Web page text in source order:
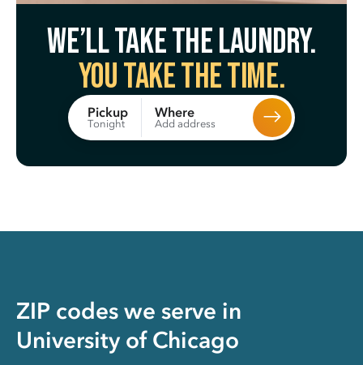
We’ll take the laundry.
You take the time.
Pickup
Tonight
Where
Add address
ZIP codes we serve in
University of Chicago